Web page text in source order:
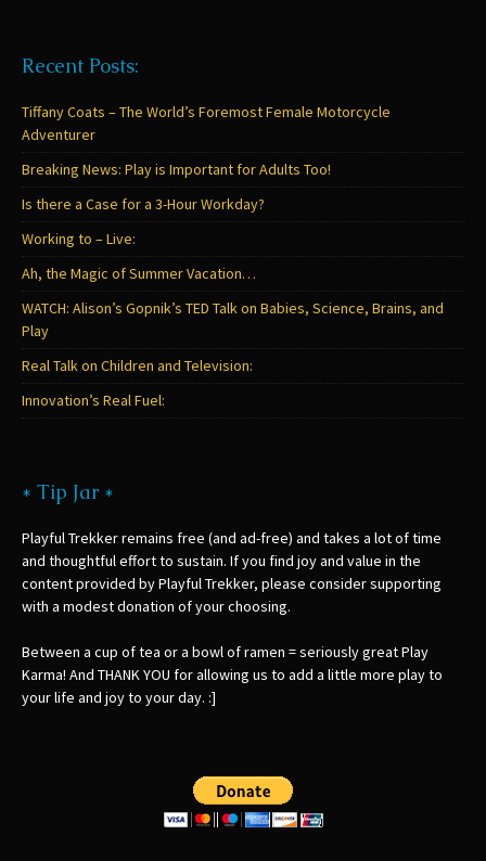
Recent Posts:
Tiffany Coats – The World’s Foremost Female Motorcycle
Adventurer
Breaking News: Play is Important for Adults Too!
Is there a Case for a 3-Hour Workday?
Working to – Live:
Ah, the Magic of Summer Vacation…
WATCH: Alison’s Gopnik’s TED Talk on Babies, Science, Brains, and
Play
Real Talk on Children and Television:
Innovation’s Real Fuel:
* Tip Jar *
Playful Trekker remains free (and ad-free) and takes a lot of time
and thoughtful effort to sustain. If you find joy and value in the
content provided by Playful Trekker, please consider supporting
with a modest donation of your choosing.
Between a cup of tea or a bowl of ramen = seriously great Play
Karma! And THANK YOU for allowing us to add a little more play to
your life and joy to your day. :]